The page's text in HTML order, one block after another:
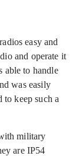
easy and
and operate it
to handle
was easily
to keep such a
military
are IP54